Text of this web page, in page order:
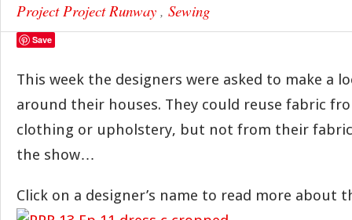
Project Project Runway , Sewing
Save
This week the designers were asked to make a
around their houses. They could reuse fabric
clothing or upholstery, but not from their fabric
the show…
Click on a designer’s name to read more about